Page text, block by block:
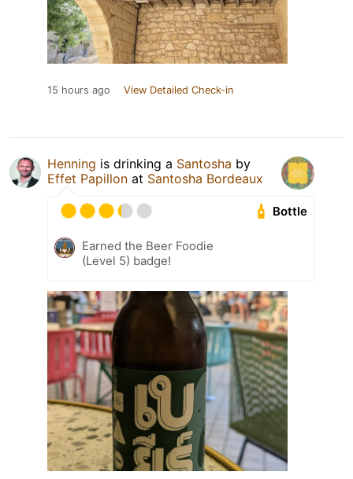
15 hours ago View Detailed Check-in
Henning is drinking a Santosha by
Effet Papillon at Santosha Bordeaux
Bottle
Earned the Beer Foodie
(Level 5) badge!